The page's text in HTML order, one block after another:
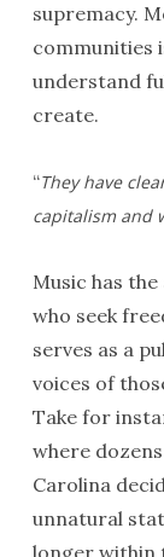
supremacy.
communities
understand
create.
“They have
capitalism and
Music has
who seek
serves as a
voices of
Take for
where
Carolina
unnatural
longer within